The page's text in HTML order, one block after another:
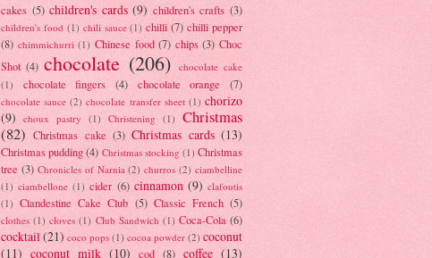
cakes (5) children's cards (9) children's crafts (3)
children's food (1) chili sauce (1) chilli (7) chilli pepper
(8) chimmichurri (1) Chinese food (7) chips (3) Choc
Shot (4) chocolate (206)
chocolate cake
(1)
chocolate fingers (4) chocolate orange (7)
chocolate sauce (2) chocolate transfer sheet (1) chorizo
(9) choux pastry (1) Christening (1) Christmas
(82) Christmas cake (3) Christmas cards (13)
Christmas pudding (4) Christmas stocking (1) Christmas
tree (3) Chronicles of Narnia (2) churros (2) ciambelline
(1) ciambellone (1) cider (6) cinnamon (9) clafoutis
(1) Clandestine Cake Club (5) Classic French (5)
clothes (1) cloves (1) Club Sandwich (1) Coca-Cola (6)
cocktail(21) coco pops (1) cocoa powder (2) coconut
(11) coconut milk (10) cod (8) coffee (13)